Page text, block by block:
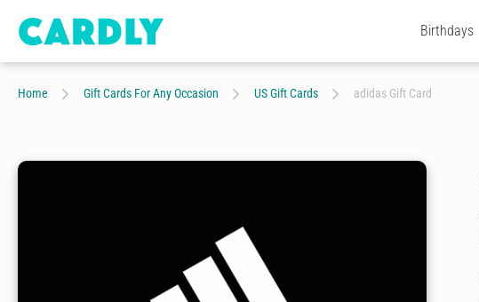
Birthdays
Home Gift Cards For Any Occasion US Gift Cards adidas Gift Card